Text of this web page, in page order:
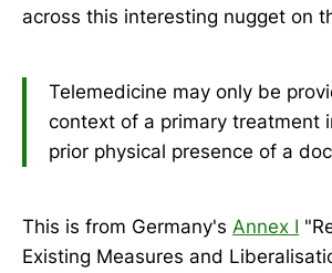
across this interesting nugget on
Telemedicine may only be
context of a primary treatment
prior physical presence of a
This is from Germany's Annex I
Existing Measures and